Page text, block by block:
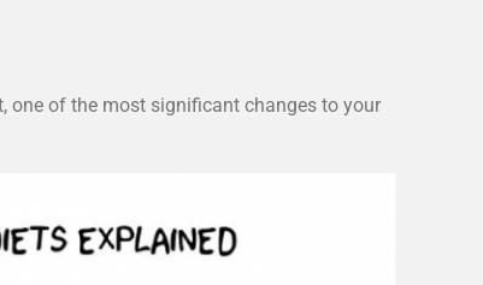
one of the most significant changes to your